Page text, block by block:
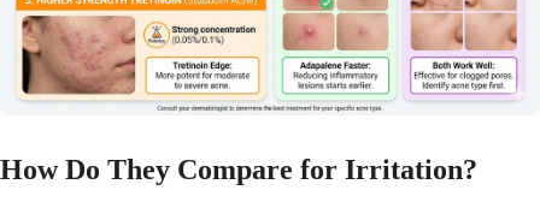
How Do They Compare for Irritation?